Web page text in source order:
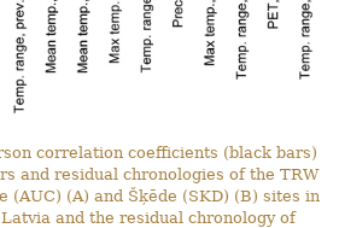
correlation coefficients (black bars)
and residual chronologies of the TRW
(AUC) (A) and Šķēde (SKD) (B) sites in
and the residual chronology of